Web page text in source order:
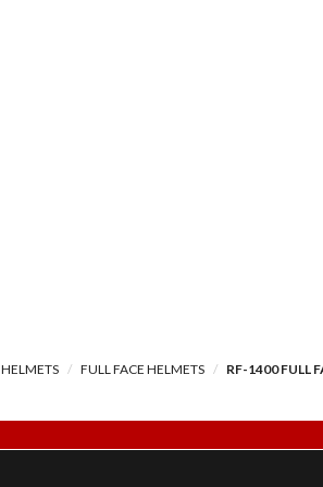
HELMETS FULL FACE HELMETS RF-1400 FULL